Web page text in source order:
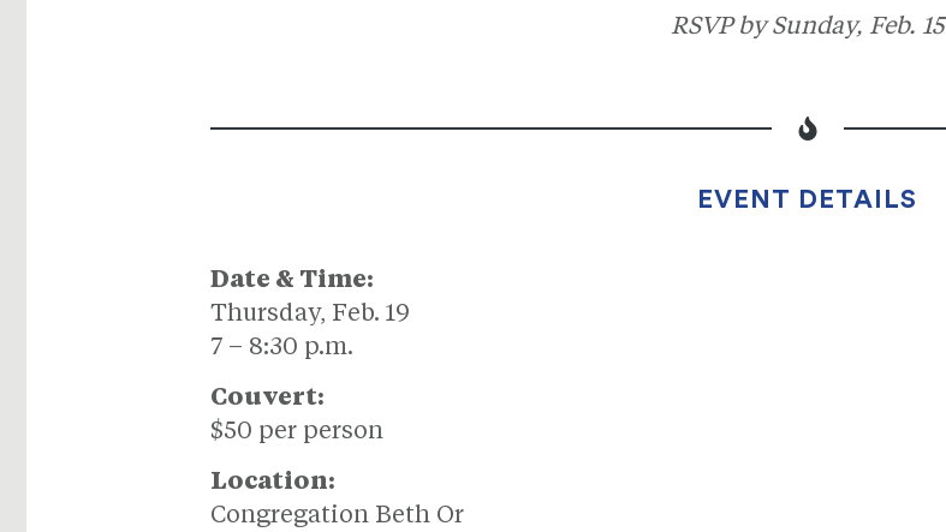
RSVP by Sunday, Feb. 15
EVENT DETAILS
Date & Time:
Thursday, Feb. 19
7 – 8:30 p.m.
Couvert:
$50 per person
Location:
Congregation Beth Or